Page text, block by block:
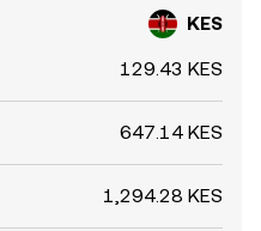
KES
129.43 KES
647.14 KES
1,294.28 KES